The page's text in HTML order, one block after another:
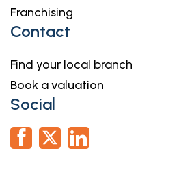
Franchising
Contact
Find your local branch
Book a valuation
Social